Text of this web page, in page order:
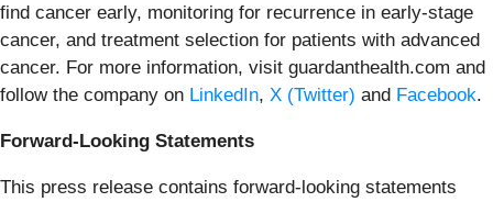
find cancer early, monitoring for recurrence in early-stage
cancer, and treatment selection for patients with advanced
cancer. For more information, visit guardanthealth.com and
follow the company on LinkedIn, X (Twitter) and Facebook.
Forward-Looking Statements
This press release contains forward-looking statements